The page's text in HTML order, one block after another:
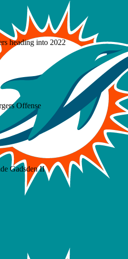
heading into 2022
Offense
Gadsden II